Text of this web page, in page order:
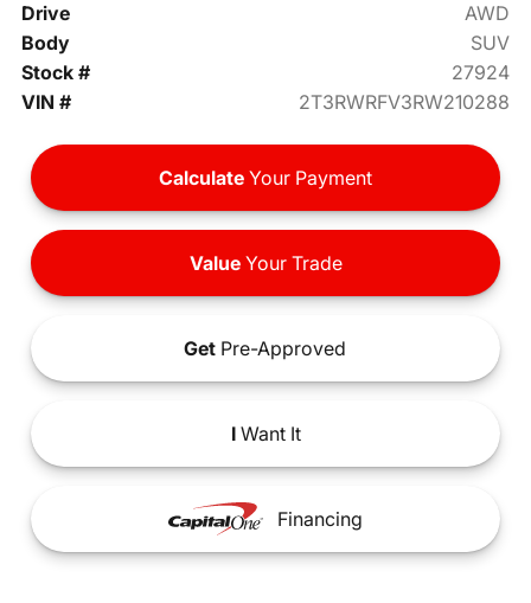
Drive
AWD
Body
SUV
Stock #
27924
VIN #
2T3RWRFV3RW210288
Calculate Your Payment
ValueYour Trade
Get Pre-Approved
IWant It
Financing